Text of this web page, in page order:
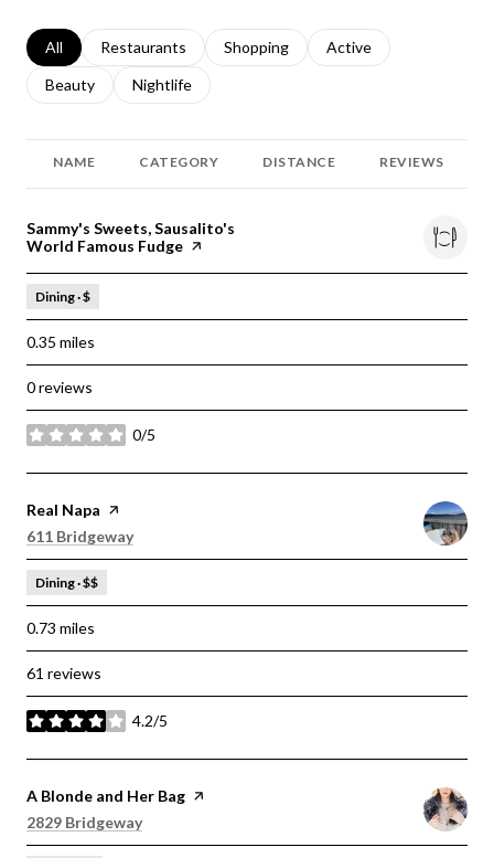
Search businesses related to
All Search businesses related to
Restaurants Search businesses related to
Shopping Search businesses
Active
Search businesses related to
Beauty Search businesses related to
Nightlife
NAME CATEGORY DISTANCE REVIEWS
Visit the
Sammy's Sweets, Sausalito's
World Famous Fudge page on Yelp
Dining · $
0.35 miles
0 reviews
0/5
stars
Visit the
Real Napa page on Yelp
Search
611 Bridgewayon Google Maps
Dining · $$
0.73 miles
61 reviews
4.2/5
stars
Visit the
A Blonde and Her Bag page on Yelp
Search
2829 Bridgewayon Google Maps